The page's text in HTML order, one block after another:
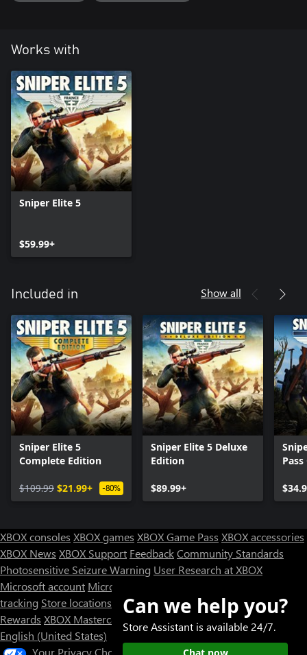
Works with
Sniper Elite 5
$59.99+
Included in Show all
Sniper Elite 5
Complete Edition
$109.99 $21.99+ -80%
Sniper Elite 5 Deluxe
Edition
$89.99+
Pass
XBOX consoles XBOX games XBOX Game Pass XBOX accessories
XBOX News XBOX Support FeedbackCommunity Standards
Photosensitive Seizure Warning User Research at XBOX
Microsoft account Microsoft Store Support
tracking Store locations
Rewards XBOX Mastercard
Designed for XBOX
English (United States)
Your Privacy Choices
Can we help you?
Store Assistant is available 24/7.